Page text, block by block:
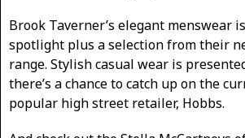
Brook Taverner’s elegant menswear
spotlight plus a selection from their
range. Stylish casual wear is
there’s a chance to catch up on the
popular high street retailer, Hobbs.